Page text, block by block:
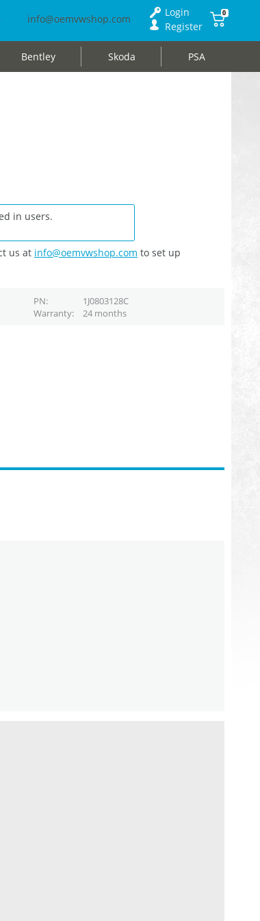
info@oemvwshop.com
Login
Register
0
Bentley Skoda PSA
in users.
us at info@oemvwshop.com to set up
PN
1J0803128C
Warranty 24 months